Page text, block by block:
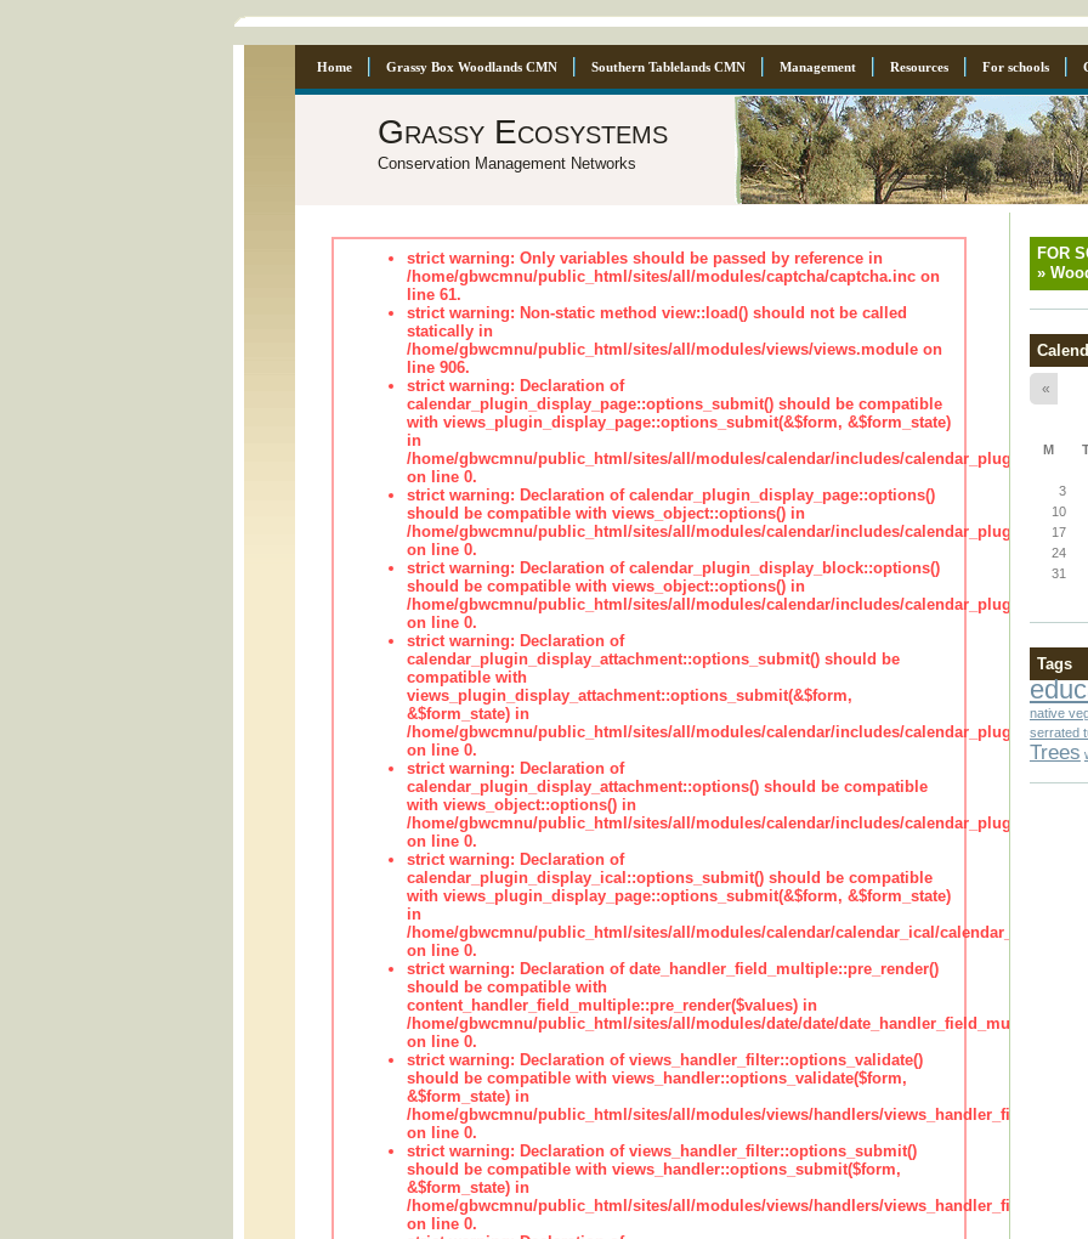
Home Grassy Box Woodlands CMN Southern Tablelands CMN Management Resources For schools
Grassy Ecosystems
Conservation Management Networks
strict warning: Only variables should be passed by reference in
/home/gbwcmnu/public_html/sites/all/modules/captcha/captcha.inc on
line 61.
strict warning: Non-static method view::load() should not be called
statically in
/home/gbwcmnu/public_html/sites/all/modules/views/views.module on
line 906.
strict warning: Declaration of
calendar_plugin_display_page::options_submit() should be compatible
with views_plugin_display_page::options_submit(&$form, &$form_state)
in
/home/gbwcmnu/public_html/sites/all/modules/calendar/includes/
on line 0.
strict warning: Declaration of calendar_plugin_display_page::options()
should be compatible with views_object::options() in
/home/gbwcmnu/public_html/sites/all/modules/calendar/includes/
on line 0.
strict warning: Declaration of calendar_plugin_display_block::options()
should be compatible with views_object::options() in
/home/gbwcmnu/public_html/sites/all/modules/calendar/includes/
on line 0.
strict warning: Declaration of
calendar_plugin_display_attachment::options_submit() should be
compatible with
views_plugin_display_attachment::options_submit(&$form,
&$form_state) in
/home/gbwcmnu/public_html/sites/all/modules/calendar/includes/
on line 0.
strict warning: Declaration of
calendar_plugin_display_attachment::options() should be compatible
with views_object::options() in
/home/gbwcmnu/public_html/sites/all/modules/calendar/includes/
on line 0.
strict warning: Declaration of
calendar_plugin_display_ical::options_submit() should be compatible
with views_plugin_display_page::options_submit(&$form, &$form_state)
in
/home/gbwcmnu/public_html/sites/all/modules/calendar/calendar_ical/
on line 0.
strict warning: Declaration of date_handler_field_multiple::pre_render()
should be compatible with
content_handler_field_multiple::pre_render($values) in
/home/gbwcmnu/public_html/sites/all/modules/date/date/date_handler_field_multiple.inc
on line 0.
strict warning: Declaration of views_handler_filter::options_validate()
should be compatible with views_handler::options_validate($form,
&$form_state) in
/home/gbwcmnu/public_html/sites/all/modules/views/handlers/views_handler_filter.inc
on line 0.
strict warning: Declaration of views_handler_filter::options_submit()
should be compatible with views_handler::options_submit($form,
&$form_state) in
/home/gbwcmnu/public_html/sites/all/modules/views/handlers/views_handler_filter.inc
on line 0.
FOR
»
«
M
3
10
17
24
31
Tags
native
serrated
Trees